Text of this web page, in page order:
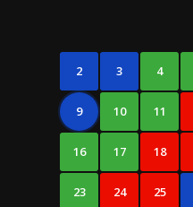
2 3 4
9 10 11
16 17 18
23 24 25